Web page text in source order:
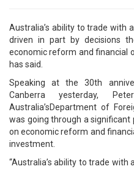
Australia’s ability to trade with
driven in part by decisions
economic reform and financial
has said.
Speaking at the 30th
Canberra yesterday,
Australia’sDepartment of
was going through a significant
on economic reform and
investment.
“Australia’s ability to trade with